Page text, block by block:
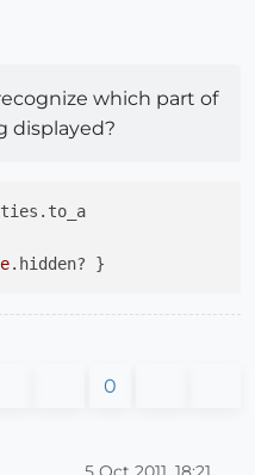
which part of
displayed?
0